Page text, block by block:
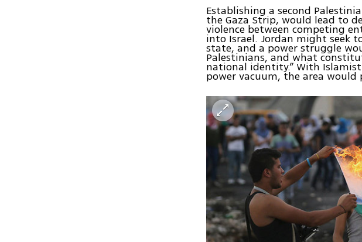
Establishing a second
the Gaza Strip, would lead to
violence between competing
into Israel. Jordan might seek
state, and a power struggle
Palestinians, and what
national identity.” With
power vacuum, the area